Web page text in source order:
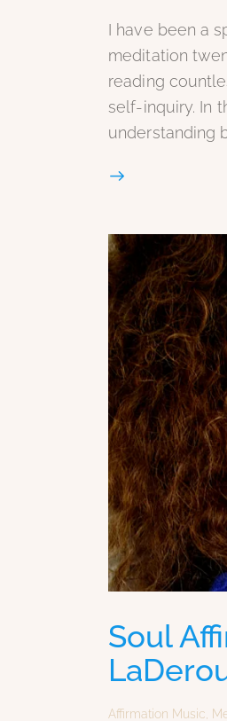
I have been a
meditation
reading
self-inquiry. In
understanding
Soul
Affirmation Music